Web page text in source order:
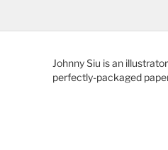
Johnny Siu is an
perfectly-packaged